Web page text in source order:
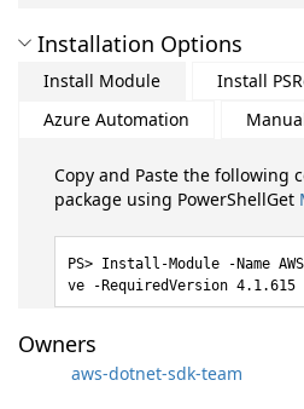
Installation Options
Install Module
Install
Azure Automation
Copy and Paste the following
package using PowerShellGet
Install-Module -Name
ve -RequiredVersion 4.1.615
Owners
aws-dotnet-sdk-team